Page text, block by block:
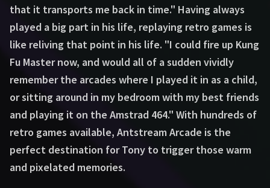
that it transports me back in time." Having always
played a big part in his life, replaying retro games is
like reliving that point in his life. "I could fire up Kung
Fu Master now, and would all of a sudden vividly
remember the arcades where I played it in as a child,
or sitting around in my bedroom with my best friends
and playing it on the Amstrad 464." With hundreds of
retro games available, Antstream Arcade is the
perfect destination for Tony to trigger those warm
and pixelated memories.